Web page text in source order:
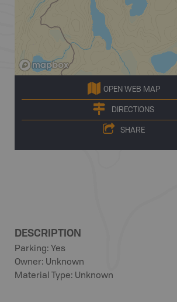
OPEN WEB MAP
DIRECTIONS
SHARE
DESCRIPTION
Parking: Yes
Owner: Unknown
Material Type: Unknown